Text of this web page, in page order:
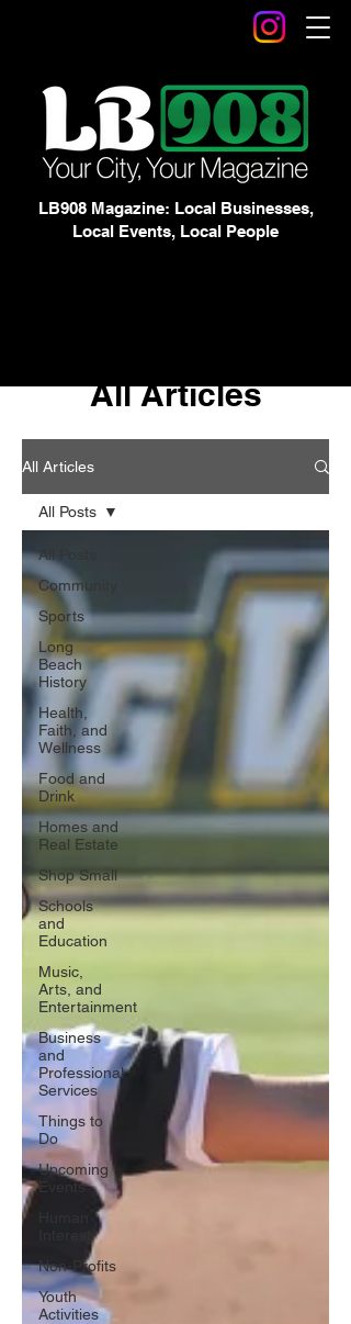
LB908 Magazine: Local Businesses,
Local Events, Local People
All Articles
All Articles
All Posts
Community
Sports
Long
Beach
History
Health,
Faith, and
Wellness
Food and
Drink
Homes and
Real Estate
Shop Small
Schools
and
Education
Music,
Arts, and
Entertainment
Business
and
Professional
Services
Things to
Do
Upcoming
Events
Non-Profits
Youth
Activities
All Posts